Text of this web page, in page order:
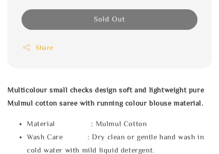
Sold Out
Share
Multicolour small checks design soft and lightweight pure
Mulmul cotton saree with running colour blouse material.
Material : Mulmul Cotton
Wash Care : Dry clean or gentle hand wash in
cold water with mild liquid detergent.